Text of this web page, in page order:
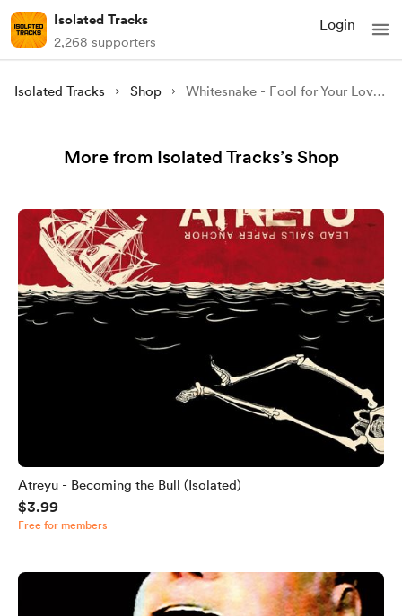
Isolated Tracks
2,268 supporters
Login
Isolated Tracks Shop Whitesnake - Fool for Your Loving (Isolated)
More from Isolated Tracks’s Shop
Atreyu - Becoming the Bull (Isolated)
$3.99
Free for members